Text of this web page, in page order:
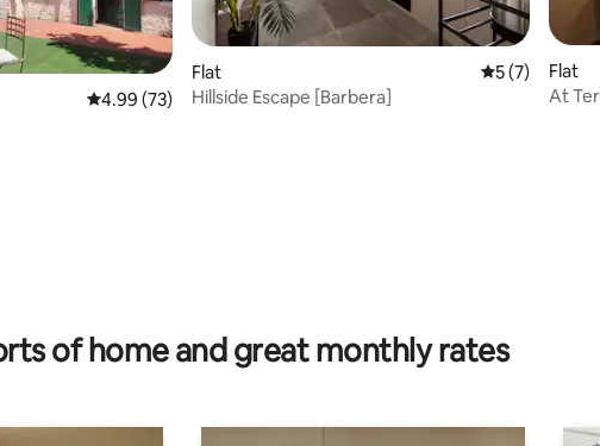
4.99 out of 5 average rating, 73 reviews
4.99 (73)
Flat 5 out of 5
5 (7)
Hillside Escape [Barbera]
Flat
At
of home and great monthly rates